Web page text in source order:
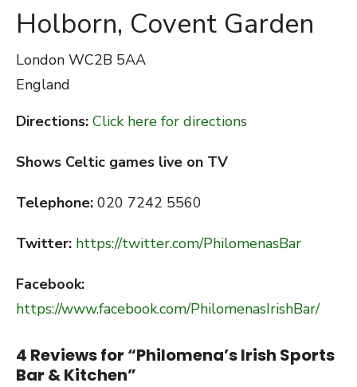
Holborn, Covent Garden
London WC2B 5AA
England
Directions: Click here for directions
Shows Celtic games live on TV
Telephone: 020 7242 5560
Twitter: https://twitter.com/PhilomenasBar
Facebook:
https://www.facebook.com/PhilomenasIrishBar/
4 Reviews for “Philomena’s Irish Sports
Bar & Kitchen”